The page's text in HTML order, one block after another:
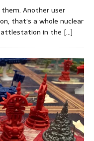
Another user
that’s a whole nuclear
in the […]